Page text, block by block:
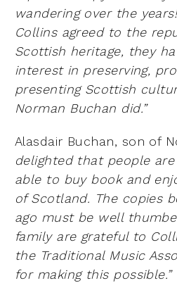
wandering over the
Collins agreed to the
Scottish heritage, they
interest in preserving,
presenting Scottish
Norman Buchan did.”
Alasdair Buchan, son of
delighted that people
able to buy book and
of Scotland. The copies
ago must be well
family are grateful to
the Traditional Music
for making this possible.”